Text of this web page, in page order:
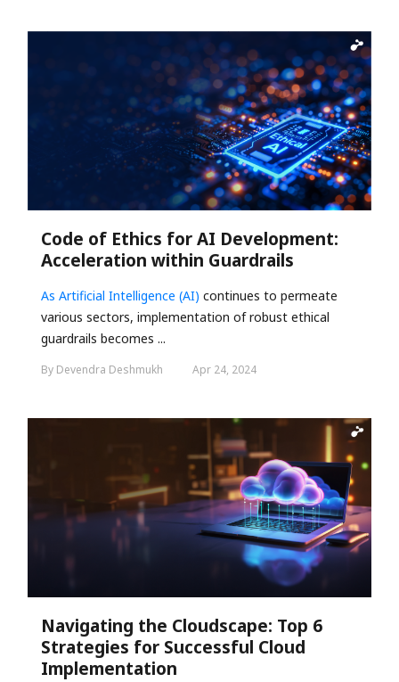
Code of Ethics for AI Development:
Acceleration within Guardrails
As Artificial Intelligence (AI) continues to permeate
various sectors, implementation of robust ethical
guardrails becomes ...
By Devendra Deshmukh Apr 24, 2024
Navigating the Cloudscape: Top 6
Strategies for Successful Cloud
Implementation